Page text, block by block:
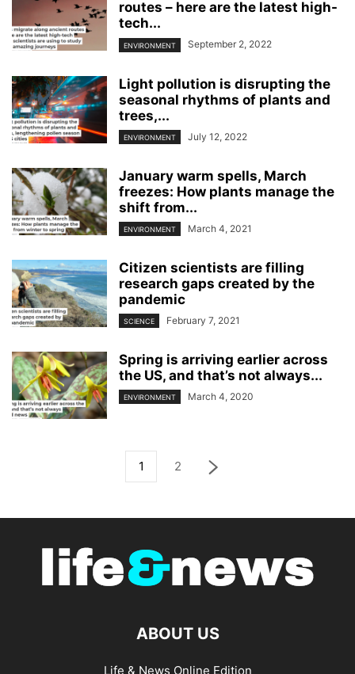
routes – here are the latest high-
tech...
ENVIRONMENT September 2, 2022
Light pollution is disrupting the
seasonal rhythms of plants and
trees,...
ENVIRONMENT July 12, 2022
January warm spells, March
freezes: How plants manage the
shift from...
ENVIRONMENT March 4, 2021
Citizen scientists are filling
research gaps created by the
pandemic
SCIENCE February 7, 2021
Spring is arriving earlier across
the US, and that’s not always...
ENVIRONMENT March 4, 2020
1 2
ABOUT US
Life & News Online Edition